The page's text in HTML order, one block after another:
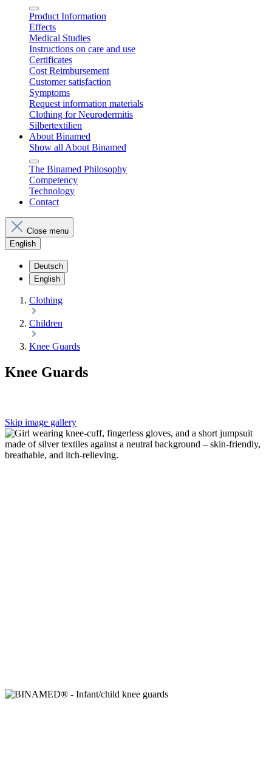
Product Information
Effects
Medical Studies
Instructions on care and use
Certificates
Cost Reimbursement
Customer satisfaction
Symptoms
Request information materials
Clothing for Neurodermitis
Silbertextilien
About Binamed
Show all About Binamed
The Binamed Philosophy
Competency
Technology
Contact
Close menu
English
Deutsch
English
Clothing
Children
Knee Guards
Knee Guards
Skip image gallery